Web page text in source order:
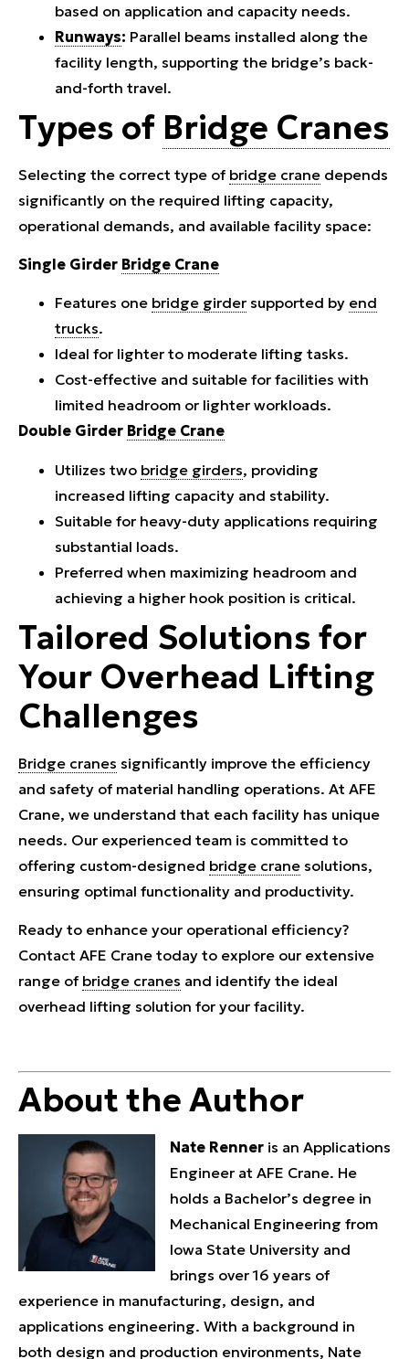
based on application and capacity needs.
Runways: Parallel beams installed along the
facility length, supporting the bridge’s back-
and-forth travel.
Types of Bridge Cranes
Selecting the correct type of bridge crane depends
significantly on the required lifting capacity,
operational demands, and available facility space:
Single Girder Bridge Crane
Features one bridge girder supported by end
trucks.
Ideal for lighter to moderate lifting tasks.
Cost-effective and suitable for facilities with
limited headroom or lighter workloads.
Double Girder Bridge Crane
Utilizes two bridge girders, providing
increased lifting capacity and stability.
Suitable for heavy-duty applications requiring
substantial loads.
Preferred when maximizing headroom and
achieving a higher hook position is critical.
Tailored Solutions for
Your Overhead Lifting
Challenges
Bridge cranes significantly improve the efficiency
and safety of material handling operations. At AFE
Crane, we understand that each facility has unique
needs. Our experienced team is committed to
offering custom-designed bridge crane solutions,
ensuring optimal functionality and productivity.
Ready to enhance your operational efficiency?
Contact AFE Crane today to explore our extensive
range of bridge cranes and identify the ideal
overhead lifting solution for your facility.
About the Author
Nate Renner is an Applications
Engineer at AFE Crane. He
holds a Bachelor’s degree in
Mechanical Engineering from
Iowa State University and
brings over 16 years of
experience in manufacturing, design, and
applications engineering. With a background in
both design and production environments, Nate